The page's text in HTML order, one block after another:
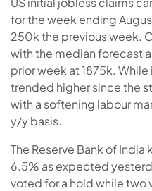
for the week ending
250k the previous week.
with the median forecast
prior week at 1875k.
trended higher since the
with a softening labour
y/y basis.
The Reserve Bank of
6.5% as expected
voted for a hold while two